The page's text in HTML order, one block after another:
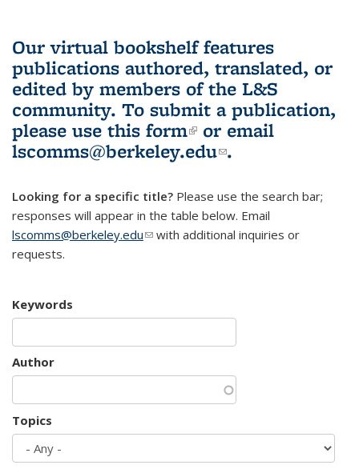
Our virtual bookshelf features
publications authored, translated, or
edited by members of the L&S
community. To submit a publication,
please use this form(link is external)
or email
lscomms@berkeley.edu(link sends e-
.
Looking for a specific title? Please use the search bar;
responses will appear in the table below. Email
lscomms@berkeley.edu(link sends e-mail)
with additional inquiries or
requests.
Keywords
Author
Topics